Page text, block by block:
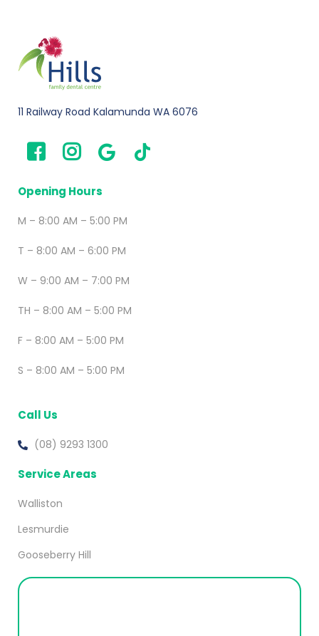
11 Railway Road Kalamunda WA 6076
Opening Hours
M – 8:00 AM – 5:00 PM
T – 8:00 AM – 6:00 PM
W – 9:00 AM – 7:00 PM
TH – 8:00 AM – 5:00 PM
F – 8:00 AM – 5:00 PM
S – 8:00 AM – 5:00 PM
Call Us
(08) 9293 1300
Service Areas
Walliston
Lesmurdie
Gooseberry Hill